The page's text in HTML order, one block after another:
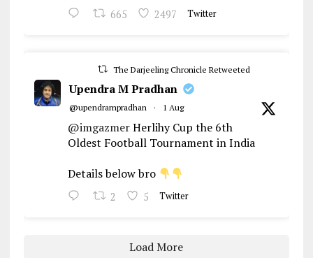
665 2497 Twitter
The Darjeeling Chronicle Retweeted
Upendra M Pradhan
@upendrampradhan · 1 Aug
@imgazmerHerlihy Cup the 6th
Oldest Football Tournament in India
Details below bro
2 5 Twitter
Load More